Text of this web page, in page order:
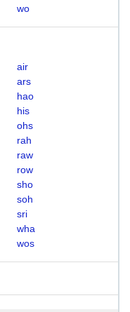
wo
air
ars
hao
his
ohs
rah
raw
row
sho
soh
sri
wha
wos